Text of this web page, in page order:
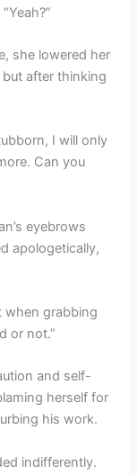
she lowered her
after thinking
I will only
Can you
eyebrows
apologetically,
when grabbing
or not.”
and self-
herself for
his work.
indifferently.